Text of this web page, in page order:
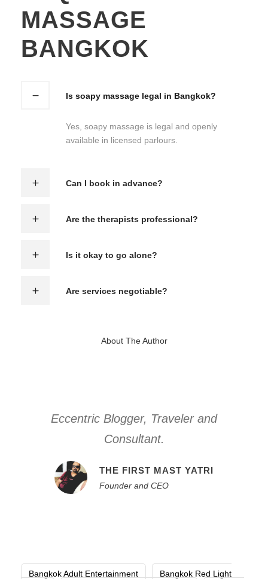
MASSAGE
BANGKOK
Is soapy massage legal in Bangkok?
Yes, soapy massage is legal and openly
available in licensed parlours.
Can I book in advance?
Are the therapists professional?
Is it okay to go alone?
Are services negotiable?
About The Author
Eccentric Blogger, Traveler and
Consultant.
THE FIRST MAST YATRI
Founder and CEO
Bangkok Adult Entertainment
Bangkok Red Light